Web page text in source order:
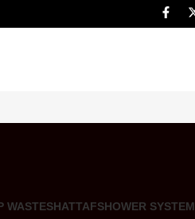
WASTESHATTAFSHOWER SYSTEM